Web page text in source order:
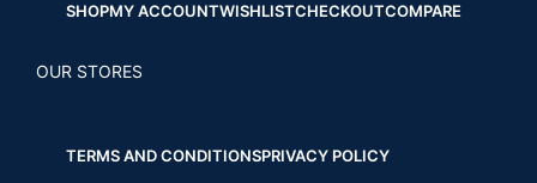
SHOPMY ACCOUNTWISHLISTCHECKOUTCOMPARE
OUR STORES
TERMS AND CONDITIONSPRIVACY POLICY